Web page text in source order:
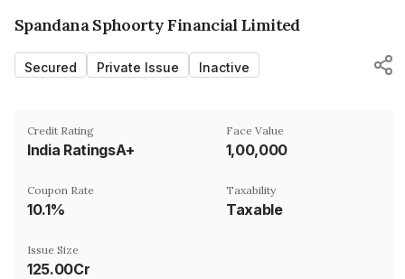
Spandana Sphoorty Financial Limited
Secured Private Issue Inactive
Credit Rating
India RatingsA+
Face Value
₹1,00,000
Coupon Rate
10.1%
Taxability
Taxable
Issue Size
125.00Cr